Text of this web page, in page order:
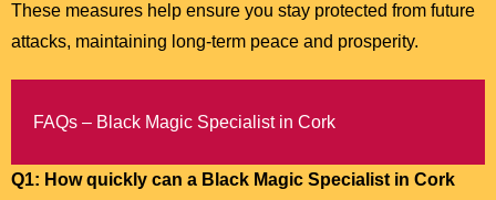
These measures help ensure you stay protected from future
attacks, maintaining long-term peace and prosperity.
FAQs – Black Magic Specialist in Cork
Q1: How quickly can a Black Magic Specialist in Cork